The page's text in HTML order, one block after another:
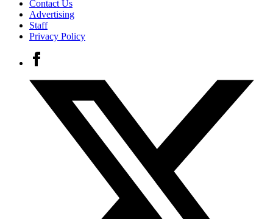
Contact Us
Advertising
Staff
Privacy Policy